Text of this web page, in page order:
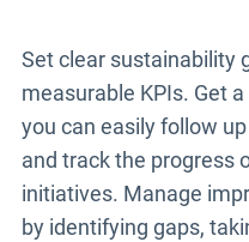
Set clear sustainability
measurable KPIs. Get
you can easily follow
and track the progress
initiatives. Manage
by identifying gaps,